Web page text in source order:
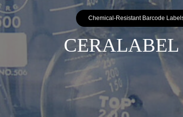
Chemical-Resistant Barcode
CERALABEL